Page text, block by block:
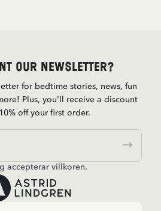
our newsletter?
for bedtime stories, news, fun
Plus, you'll receive a discount
off your first order.
accepterar villkoren.